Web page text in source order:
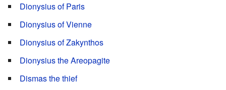
Dionysius of Paris
Dionysius of Vienne
Dionysius of Zakynthos
Dionysius the Areopagite
Dismas the thief